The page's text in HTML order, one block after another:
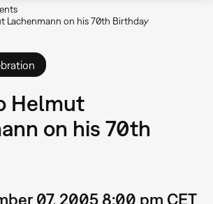
Lachenmann on his 70th Birthday
Helmut
on his 70th
07, 2005 8:00 pm CET